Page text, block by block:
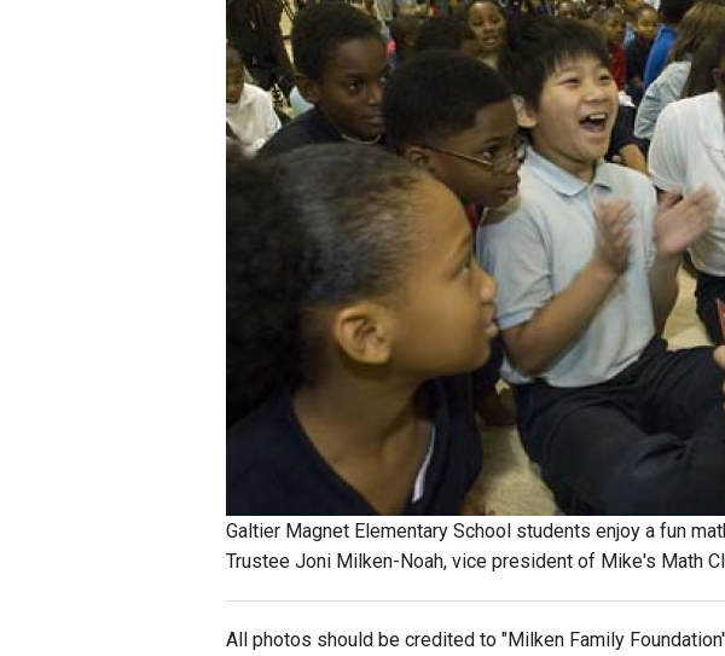
Staff
State Partners
Galtier Magnet Elementary School students enjoy a fun
Trustee Joni Milken-Noah, vice president of Mike's Math
All photos should be credited to "Milken Family